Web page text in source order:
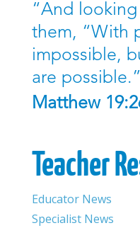
“And
them, “With
impossible,
are possible.”
Matthew
Teacher
Educator News
Specialist News